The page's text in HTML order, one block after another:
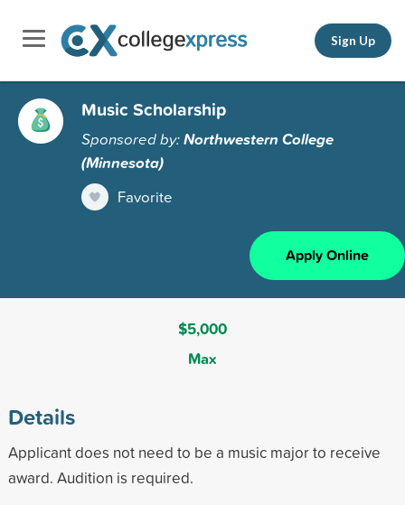
Sign Up
Music Scholarship
Sponsored by:Northwestern College
(Minnesota)
Favorite
Apply Online
$5,000
Max
Details
Applicant does not need to be a music major to receive
award. Audition is required.